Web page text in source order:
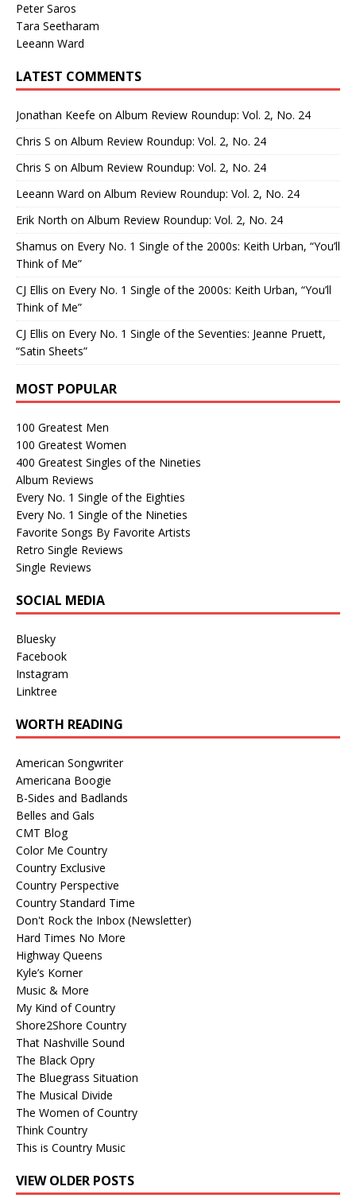
Peter Saros
Tara Seetharam
Leeann Ward
LATEST COMMENTS
Jonathan Keefe on Album Review Roundup: Vol. 2, No. 24
Chris S on Album Review Roundup: Vol. 2, No. 24
Chris S on Album Review Roundup: Vol. 2, No. 24
Leeann Ward on Album Review Roundup: Vol. 2, No. 24
Erik North on Album Review Roundup: Vol. 2, No. 24
Shamus on Every No. 1 Single of the 2000s: Keith Urban, “You’ll
Think of Me”
CJ Ellis on Every No. 1 Single of the 2000s: Keith Urban, “You’ll
Think of Me”
CJ Ellis on Every No. 1 Single of the Seventies: Jeanne Pruett,
“Satin Sheets”
MOST POPULAR
100 Greatest Men
100 Greatest Women
400 Greatest Singles of the Nineties
Album Reviews
Every No. 1 Single of the Eighties
Every No. 1 Single of the Nineties
Favorite Songs By Favorite Artists
Retro Single Reviews
Single Reviews
SOCIAL MEDIA
Bluesky
Facebook
Instagram
Linktree
WORTH READING
American Songwriter
Americana Boogie
B-Sides and Badlands
Belles and Gals
CMT Blog
Color Me Country
Country Exclusive
Country Perspective
Country Standard Time
Don't Rock the Inbox (Newsletter)
Hard Times No More
Highway Queens
Kyle’s Korner
Music & More
My Kind of Country
Shore2Shore Country
That Nashville Sound
The Black Opry
The Bluegrass Situation
The Musical Divide
The Women of Country
Think Country
This is Country Music
VIEW OLDER POSTS